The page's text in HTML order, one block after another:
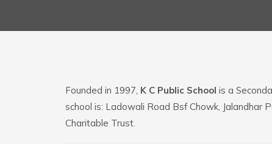
Founded in 1997, K C Public School is a
school is: Ladowali Road Bsf Chowk, Jalandhar
Charitable Trust.